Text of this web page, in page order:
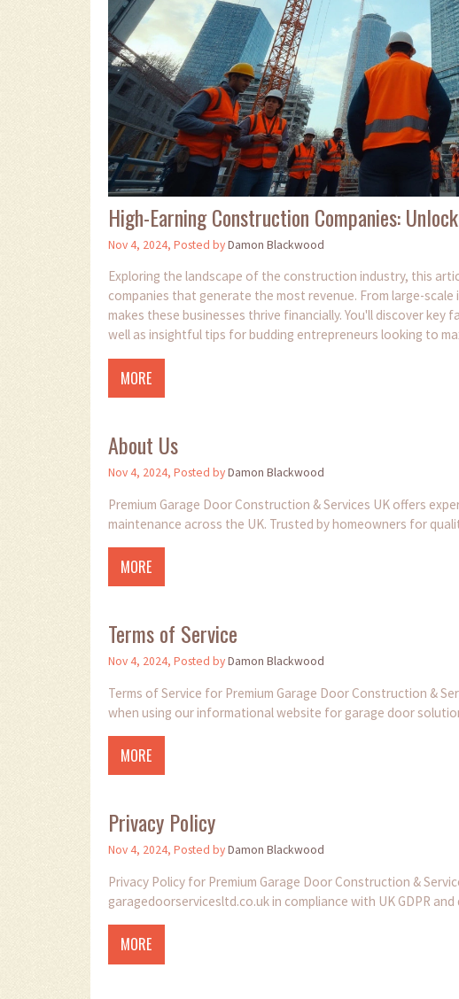
High-Earning Construction Companies:
Nov 4, 2024, Posted byDamon Blackwood
Exploring the landscape of the construction industry, this
companies that generate the most revenue. From large-
makes these businesses thrive financially. You'll discover
well as insightful tips for budding entrepreneurs looking to
MORE
About Us
Nov 4, 2024, Posted byDamon Blackwood
Premium Garage Door Construction & Services UK offers
maintenance across the UK. Trusted by homeowners for
MORE
Terms of Service
Nov 4, 2024, Posted byDamon Blackwood
Terms of Service for Premium Garage Door Construction &
when using our informational website for garage door
MORE
Privacy Policy
Nov 4, 2024, Posted byDamon Blackwood
Privacy Policy for Premium Garage Door Construction &
garagedoorservicesltd.co.uk in compliance with UK GDPR
MORE